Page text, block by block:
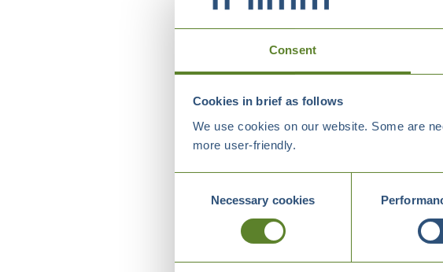
Consent
Cookies in brief as follows
We use cookies on our website. Some are
more user-friendly.
SelectionNecessary cookies